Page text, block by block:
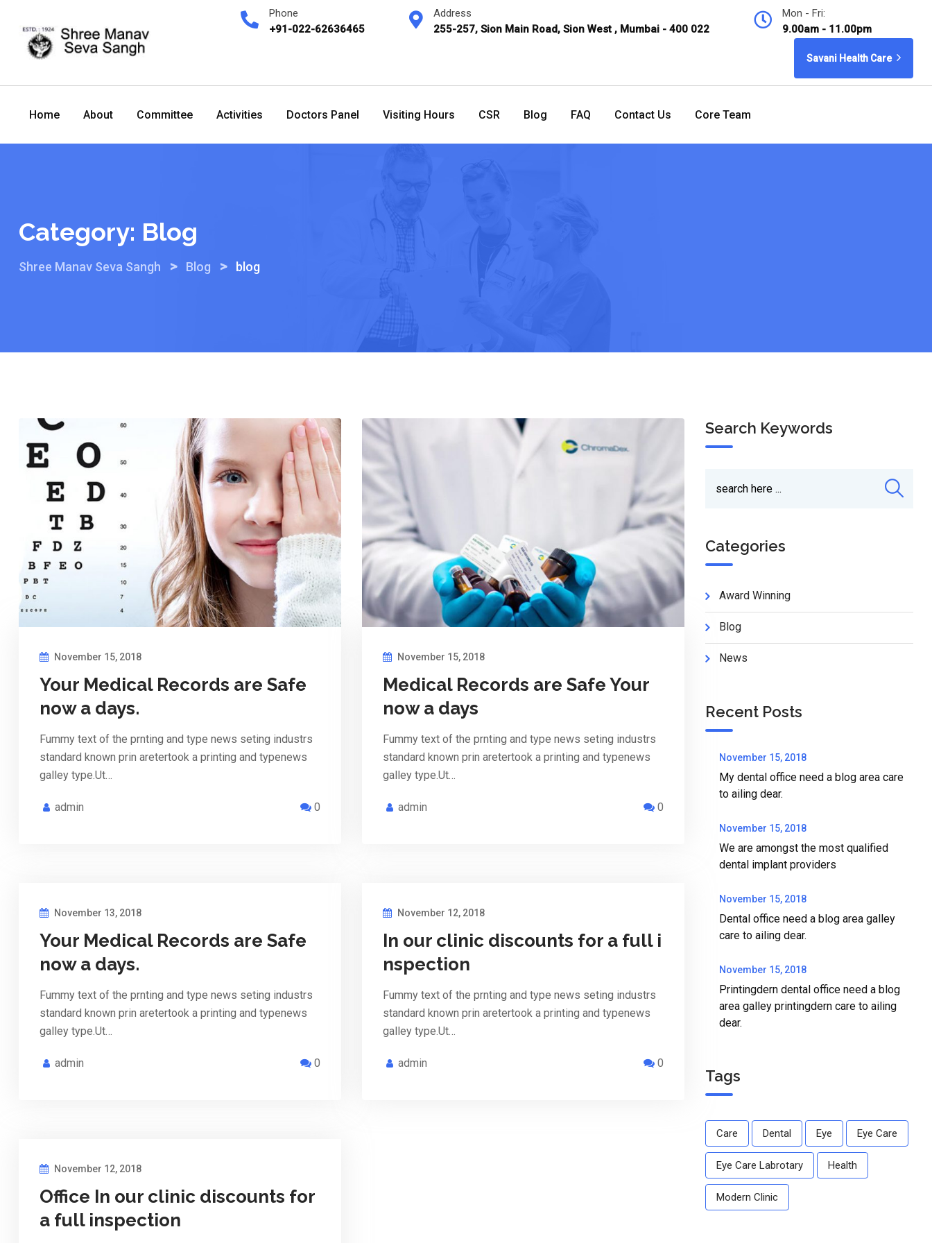
content
Phone
+91-022-62636465
Address
255-257, Sion Main Road, Sion West , Mumbai - 400 022
Mon - Fri:
9.00am - 11.00pm
Savani Health Care
Home About Committee Activities Doctors Panel Visiting Hours CSR Blog FAQ Contact Us Core Team
Category: Blog
Shree Manav Seva Sangh > Blog > blog
November 15, 2018
Your Medical Records are Safe
now a days.
Fummy text of the prnting and type news seting industrs
standard known prin aretertook a printing and typenews
galley type.Ut…
admin 0
November 15, 2018
Medical Records are Safe Your
now a days
Fummy text of the prnting and type news seting industrs
standard known prin aretertook a printing and typenews
galley type.Ut…
admin 0
November 13, 2018
Your Medical Records are Safe
now a days.
Fummy text of the prnting and type news seting industrs
standard known prin aretertook a printing and typenews
galley type.Ut…
admin 0
November 12, 2018
In our clinic discounts for a full i
nspection
Fummy text of the prnting and type news seting industrs
standard known prin aretertook a printing and typenews
galley type.Ut…
admin 0
November 12, 2018
Office In our clinic discounts for
a full inspection
Search Keywords
Categories
Award Winning
Blog
News
Recent Posts
November 15, 2018
My dental office need a blog area care
to ailing dear.
November 15, 2018
We are amongst the most qualified
dental implant providers
November 15, 2018
Dental office need a blog area galley
care to ailing dear.
November 15, 2018
Printingdern dental office need a blog
area galley printingdern care to ailing
dear.
Tags
Care Dental Eye Eye Care
Eye Care Labrotary Health
Modern Clinic